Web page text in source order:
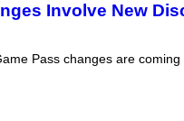
Involve New
Pass changes are